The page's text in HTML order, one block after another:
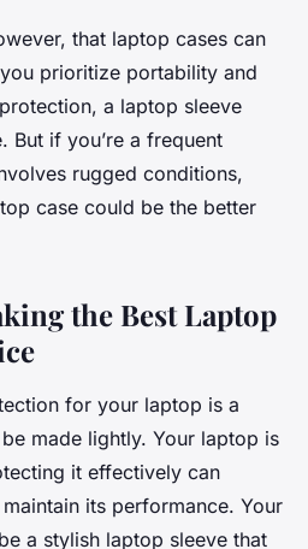
that laptop cases can
prioritize portability and
a laptop sleeve
But if you’re a frequent
rugged conditions,
case could be the better
the Best Laptop
for your laptop is a
made lightly. Your laptop is
it effectively can
its performance. Your
a stylish laptop sleeve that